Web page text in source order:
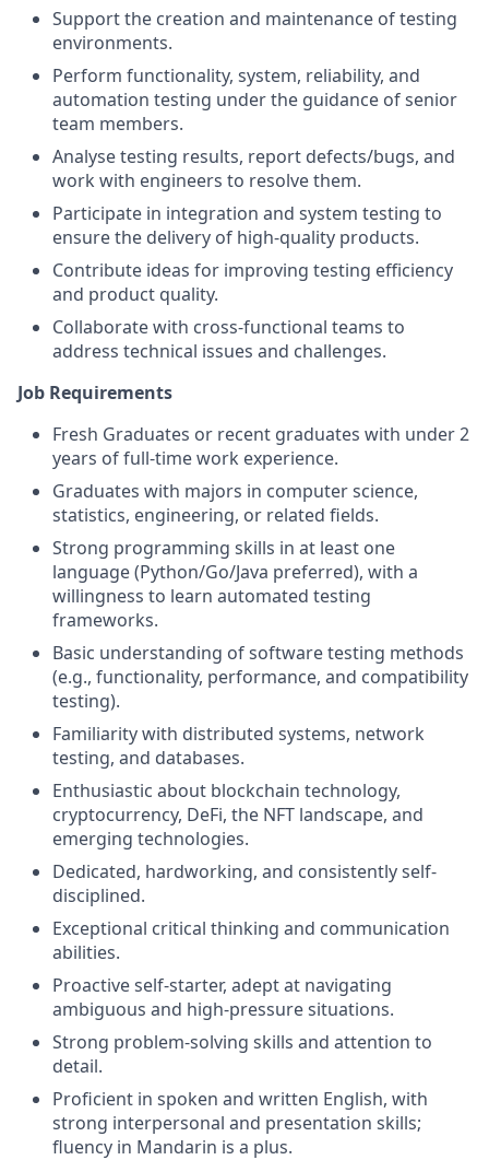
Support the creation and maintenance of testing
environments.
Perform functionality, system, reliability, and
automation testing under the guidance of senior
team members.
Analyse testing results, report defects/bugs, and
work with engineers to resolve them.
Participate in integration and system testing to
ensure the delivery of high-quality products.
Contribute ideas for improving testing efficiency
and product quality.
Collaborate with cross-functional teams to
address technical issues and challenges.
Job Requirements
Fresh Graduates or recent graduates with under 2
years of full-time work experience.
Graduates with majors in computer science,
statistics, engineering, or related fields.
Strong programming skills in at least one
language (Python/Go/Java preferred), with a
willingness to learn automated testing
frameworks.
Basic understanding of software testing methods
(e.g., functionality, performance, and compatibility
testing).
Familiarity with distributed systems, network
testing, and databases.
Enthusiastic about blockchain technology,
cryptocurrency, DeFi, the NFT landscape, and
emerging technologies.
Dedicated, hardworking, and consistently self-
disciplined.
Exceptional critical thinking and communication
abilities.
Proactive self-starter, adept at navigating
ambiguous and high-pressure situations.
Strong problem-solving skills and attention to
detail.
Proficient in spoken and written English, with
strong interpersonal and presentation skills;
fluency in Mandarin is a plus.